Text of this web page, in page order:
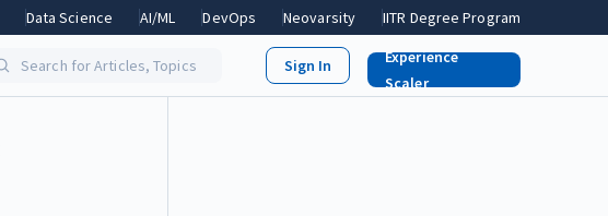
Data Science AI/ML DevOps Neovarsity IITR Degree Program
Search for Articles, Topics
Experience
Scaler